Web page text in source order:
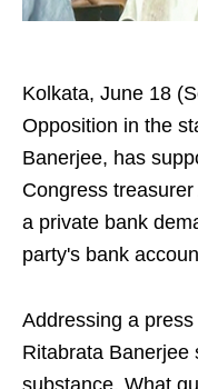
Kolkata, June 18
Opposition in the
Banerjee, has
Congress
a private bank
party's bank
Addressing a
Ritabrata Banerjee
substance. What